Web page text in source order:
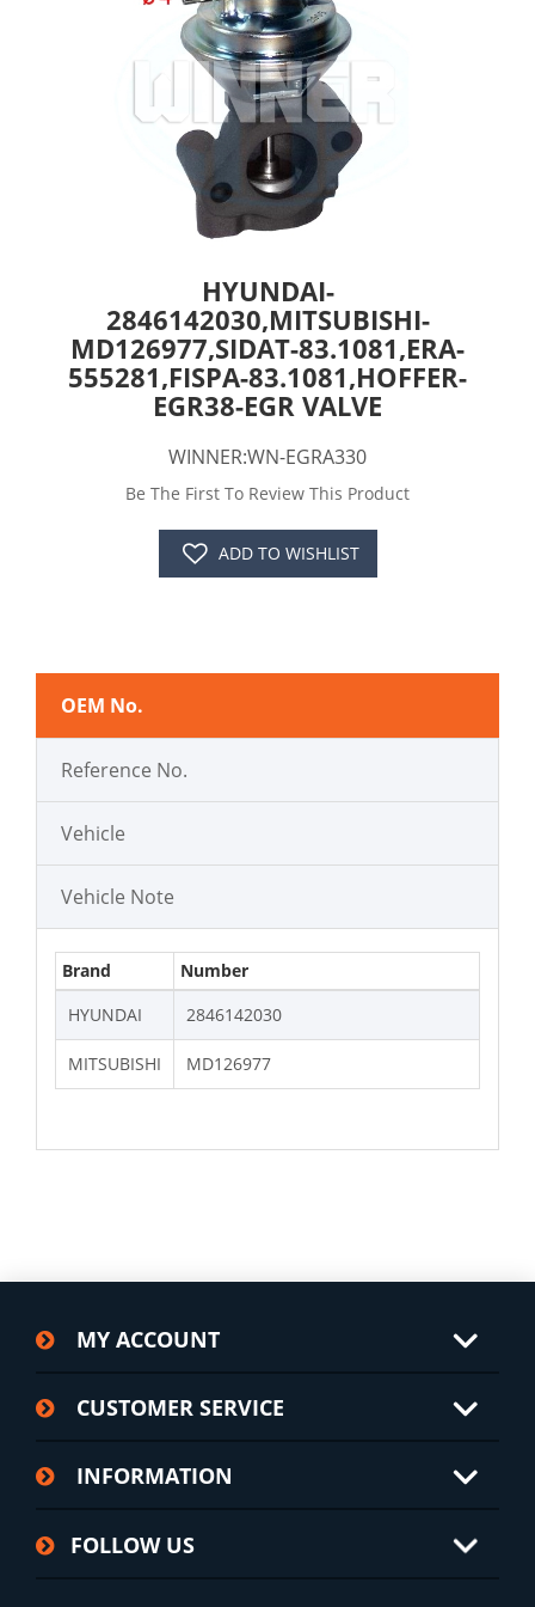
HYUNDAI-
2846142030,MITSUBISHI-
MD126977,SIDAT-83.1081,ERA-
555281,FISPA-83.1081,HOFFER-
EGR38-EGR VALVE
WINNER:WN-EGRA330
Be The First To Review This Product
ADD TO WISHLIST
OEM No.
Reference No.
Vehicle
Vehicle Note
Brand
Number
HYUNDAI
2846142030
MITSUBISHI MD126977
MY ACCOUNT
CUSTOMER SERVICE
INFORMATION
FOLLOW US